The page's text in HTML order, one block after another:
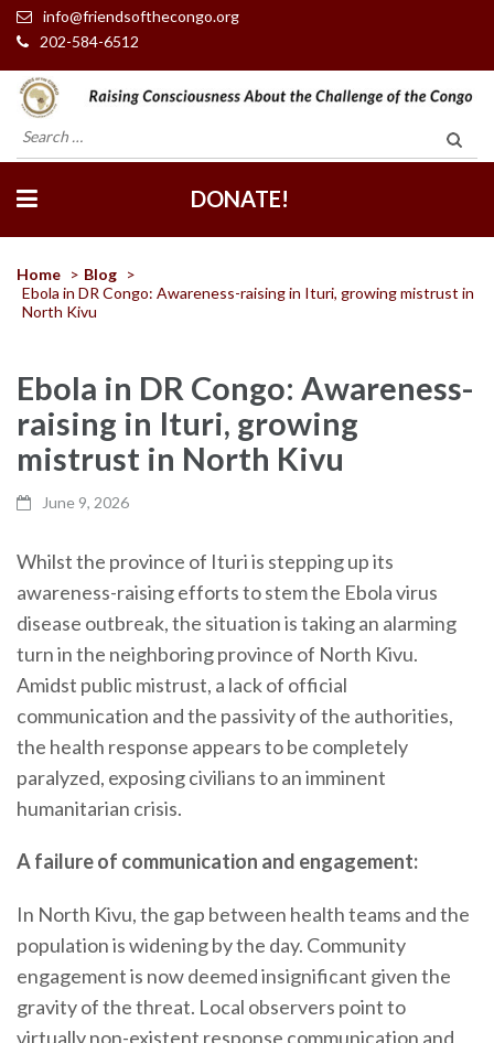
info@friendsofthecongo.org
202-584-6512
Friends of the Congo
Search
for:
DONATE!
Home > Blog >
Ebola in DR Congo: Awareness-raising in Ituri, growing mistrust in
North Kivu
Ebola in DR Congo: Awareness-
raising in Ituri, growing
mistrust in North Kivu
June 9, 2026
Whilst the province of Ituri is stepping up its
awareness-raising efforts to stem the Ebola virus
disease outbreak, the situation is taking an alarming
turn in the neighboring province of North Kivu.
Amidst public mistrust, a lack of official
communication and the passivity of the authorities,
the health response appears to be completely
paralyzed, exposing civilians to an imminent
humanitarian crisis.
A failure of communication and engagement:
In North Kivu, the gap between health teams and the
population is widening by the day. Community
engagement is now deemed insignificant given the
gravity of the threat. Local observers point to
virtually non-existent response communication and